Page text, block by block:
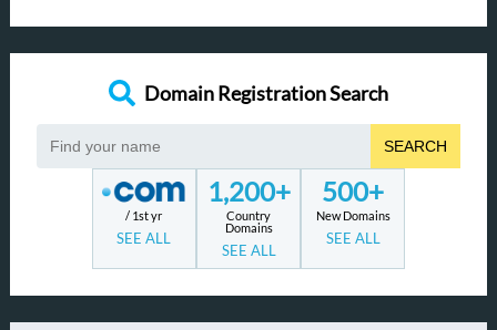
Domain Registration Search
SEARCH
/ 1st yr
SEE ALL
1,200+
Country
Domains
SEE ALL
500+
New Domains
SEE ALL